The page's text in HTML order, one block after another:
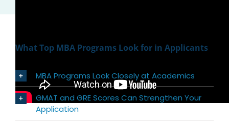
What Top MBA Programs Look for in Applicants
MBA Programs Look Closely at Academics
GMAT and GRE Scores Can Strengthen Your
Application